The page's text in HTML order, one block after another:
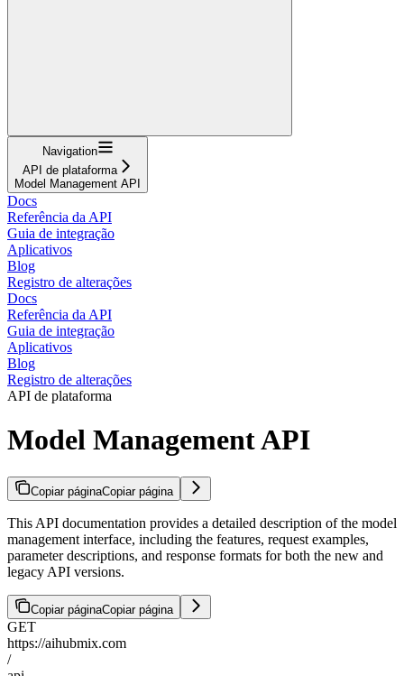
Navigation
API de plataforma
Model Management API
Docs
Referência da API
Guia de integração
Aplicativos
Blog
Registro de alterações
Docs
Referência da API
Guia de integração
Aplicativos
Blog
Registro de alterações
API de plataforma
Model Management API
Copiar páginaCopiar página
This API documentation provides a detailed description of the model
management interface, including the features, request examples,
parameter descriptions, and response formats for both the new and
legacy API versions.
Copiar páginaCopiar página
GET
https://aihubmix.com
/